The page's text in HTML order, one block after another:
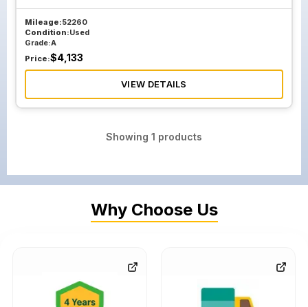
Mileage:52260
Condition:Used
Grade:A
Price:$4,133
VIEW DETAILS
Showing 1 products
Why Choose Us